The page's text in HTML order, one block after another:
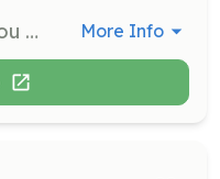
As a hospice volunteer, you will provide companionship and support to patients and their families during a difficult time. Volunteers may assist with various tasks, including offering emotional support, running errands, or helping with light housekeeping. More Info